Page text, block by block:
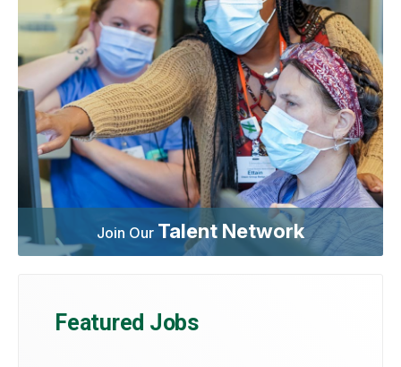
Join Our Talent Network
Featured Jobs